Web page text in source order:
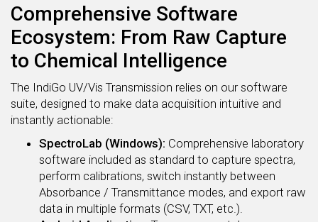
Comprehensive Software
Ecosystem: From Raw Capture
to Chemical Intelligence
The IndiGo UV/Vis Transmission relies on our software
suite, designed to make data acquisition intuitive and
instantly actionable:
SpectroLab (Windows): Comprehensive laboratory
software included as standard to capture spectra,
perform calibrations, switch instantly between
Absorbance / Transmittance modes, and export raw
data in multiple formats (CSV, TXT, etc.).